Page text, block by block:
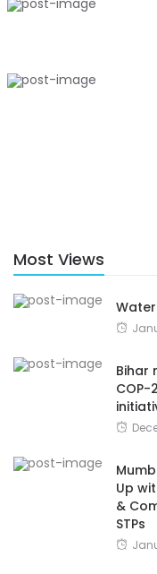
Most Views
Bihar
Up
&
STPs